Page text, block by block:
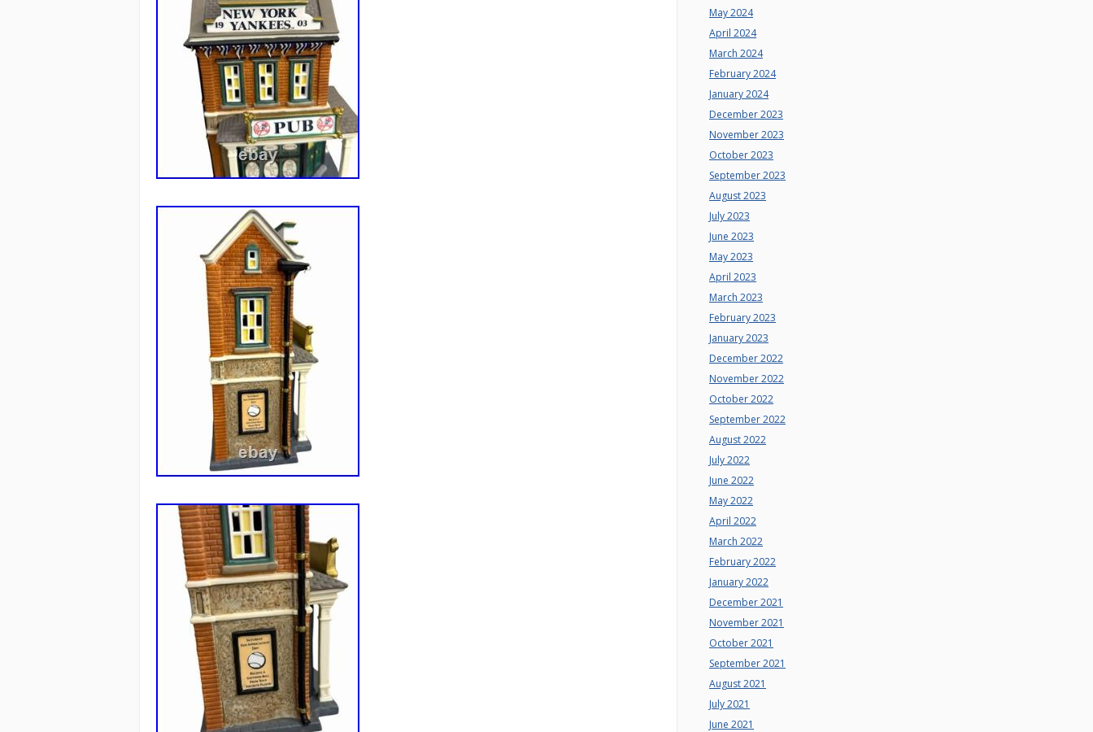
May 2024
April 2024
March 2024
February 2024
January 2024
December 2023
November 2023
October 2023
September 2023
August 2023
July 2023
June 2023
May 2023
April 2023
March 2023
February 2023
January 2023
December 2022
November 2022
October 2022
September 2022
August 2022
July 2022
June 2022
May 2022
April 2022
March 2022
February 2022
January 2022
December 2021
November 2021
October 2021
September 2021
August 2021
July 2021
June 2021